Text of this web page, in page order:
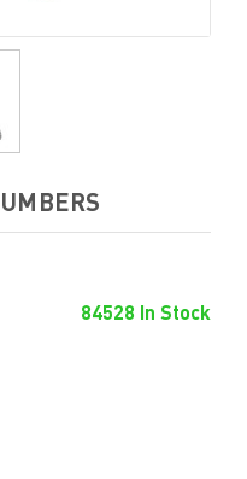
84528 In Stock